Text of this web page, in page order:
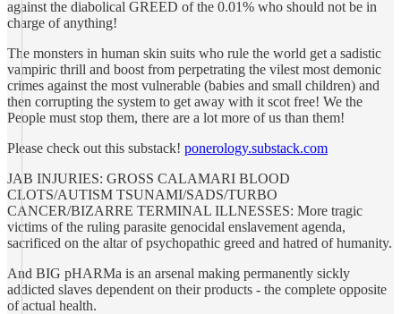
against the diabolical GREED of the 0.01% who should not be in
charge of anything!
The monsters in human skin suits who rule the world get a sadistic
vampiric thrill and boost from perpetrating the vilest most demonic
crimes against the most vulnerable (babies and small children) and
then corrupting the system to get away with it scot free! We the
People must stop them, there are a lot more of us than them!
Please check out this substack! ponerology.substack.com
JAB INJURIES: GROSS CALAMARI BLOOD
CLOTS/AUTISM TSUNAMI/SADS/TURBO
CANCER/BIZARRE TERMINAL ILLNESSES: More tragic
victims of the ruling parasite genocidal enslavement agenda,
sacrificed on the altar of psychopathic greed and hatred of humanity.
And BIG pHARMa is an arsenal making permanently sickly
addicted slaves dependent on their products - the complete opposite
of actual health.